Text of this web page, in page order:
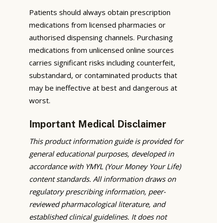
Patients should always obtain prescription
medications from licensed pharmacies or
authorised dispensing channels. Purchasing
medications from unlicensed online sources
carries significant risks including counterfeit,
substandard, or contaminated products that
may be ineffective at best and dangerous at
worst.
Important Medical Disclaimer
This product information guide is provided for
general educational purposes, developed in
accordance with YMYL (Your Money Your Life)
content standards. All information draws on
regulatory prescribing information, peer-
reviewed pharmacological literature, and
established clinical guidelines. It does not